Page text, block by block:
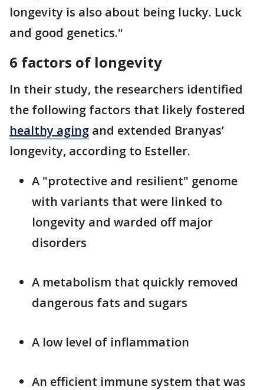
longevity is also about being lucky. Luck
and good genetics."
6 factors of longevity
In their study, the researchers identified
the following factors that likely fostered
healthy aging and extended Branyas’
longevity, according to Esteller.
A "protective and resilient" genome
with variants that were linked to
longevity and warded off major
disorders
A metabolism that quickly removed
dangerous fats and sugars
A low level of inflammation
An efficient immune system that was